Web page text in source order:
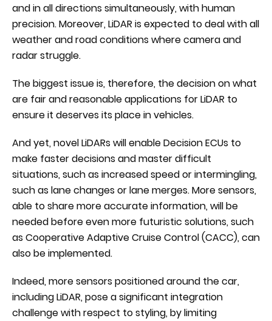
and in all directions simultaneously, with human
precision. Moreover, LiDAR is expected to deal with all
weather and road conditions where camera and
radar struggle.
The biggest issue is, therefore, the decision on what
are fair and reasonable applications for LiDAR to
ensure it deserves its place in vehicles.
And yet, novel LiDARs will enable Decision ECUs to
make faster decisions and master difficult
situations, such as increased speed or intermingling,
such as lane changes or lane merges. More sensors,
able to share more accurate information, will be
needed before even more futuristic solutions, such
as Cooperative Adaptive Cruise Control (CACC), can
also be implemented.
Indeed, more sensors positioned around the car,
including LiDAR, pose a significant integration
challenge with respect to styling, by limiting